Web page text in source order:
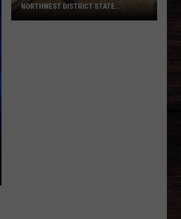
NORTHWEST DISTRICT STATE